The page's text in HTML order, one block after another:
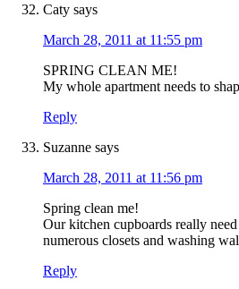
Caty says
March 28, 2011 at 11:55 pm
SPRING CLEAN ME!
My whole apartment needs to
Reply
Suzanne says
March 28, 2011 at 11:56 pm
Spring clean me!
Our kitchen cupboards really
numerous closets and washing
Reply